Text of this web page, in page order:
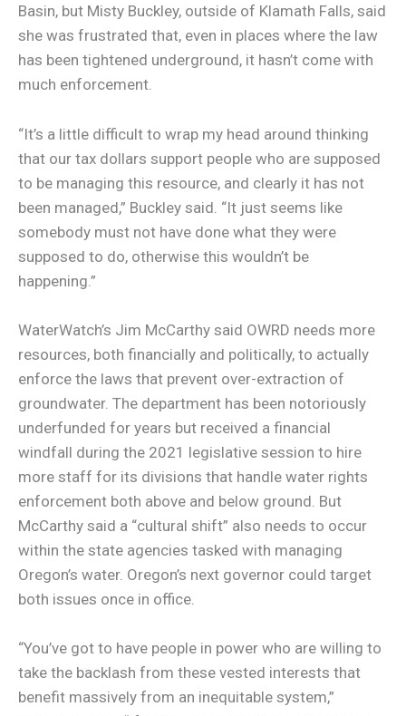
Basin, but Misty Buckley, outside of Klamath Falls, said
she was frustrated that, even in places where the law
has been tightened underground, it hasn’t come with
much enforcement.
“It’s a little difficult to wrap my head around thinking
that our tax dollars support people who are supposed
to be managing this resource, and clearly it has not
been managed,” Buckley said. “It just seems like
somebody must not have done what they were
supposed to do, otherwise this wouldn’t be
happening.”
WaterWatch’s Jim McCarthy said OWRD needs more
resources, both financially and politically, to actually
enforce the laws that prevent over-extraction of
groundwater. The department has been notoriously
underfunded for years but received a financial
windfall during the 2021 legislative session to hire
more staff for its divisions that handle water rights
enforcement both above and below ground. But
McCarthy said a “cultural shift” also needs to occur
within the state agencies tasked with managing
Oregon’s water. Oregon’s next governor could target
both issues once in office.
“You’ve got to have people in power who are willing to
take the backlash from these vested interests that
benefit massively from an inequitable system,”